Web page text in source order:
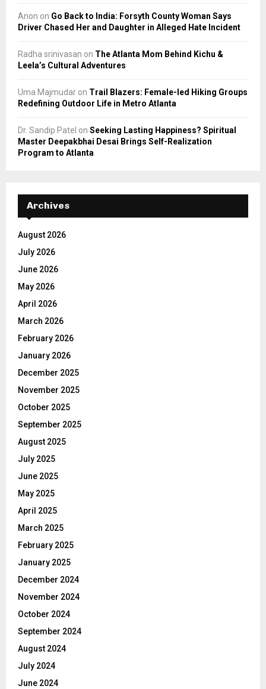
Anon on Go Back to India: Forsyth County Woman Says
Driver Chased Her and Daughter in Alleged Hate Incident
Radha srinivasan on The Atlanta Mom Behind Kichu &
Leela’s Cultural Adventures
Uma Majmudar on Trail Blazers: Female-led Hiking Groups
Redefining Outdoor Life in Metro Atlanta
Dr. Sandip Patel on Seeking Lasting Happiness? Spiritual
Master Deepakbhai Desai Brings Self-Realization
Program to Atlanta
Archives
August 2026
July 2026
June 2026
May 2026
April 2026
March 2026
February 2026
January 2026
December 2025
November 2025
October 2025
September 2025
August 2025
July 2025
June 2025
May 2025
April 2025
March 2025
February 2025
January 2025
December 2024
November 2024
October 2024
September 2024
August 2024
July 2024
June 2024